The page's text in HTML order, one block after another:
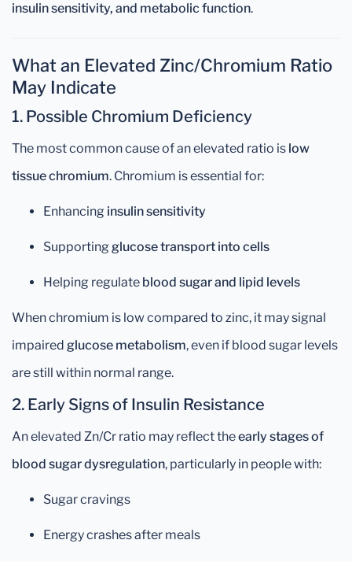
insulin sensitivity, and metabolic function.
What an Elevated Zinc/Chromium Ratio
May Indicate
1. Possible Chromium Deficiency
The most common cause of an elevated ratio is low
tissue chromium. Chromium is essential for:
Enhancing insulin sensitivity
Supportingglucose transport into cells
Helping regulate blood sugar and lipid levels
When chromium is low compared to zinc, it may signal
impaired glucose metabolism, even if blood sugar levels
are still within normal range.
2. Early Signs of Insulin Resistance
An elevated Zn/Cr ratio may reflect theearly stages of
blood sugar dysregulation, particularly in people with:
Sugar cravings
Energy crashes after meals